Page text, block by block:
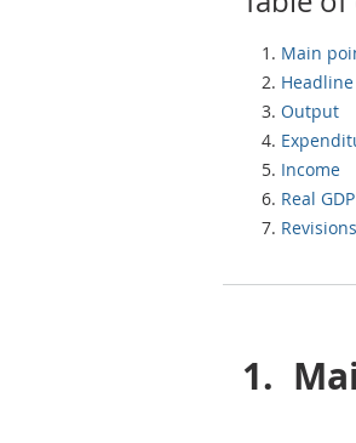
Main
Output
Income
Real
1.